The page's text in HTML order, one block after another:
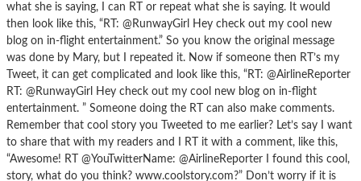
what she is saying, I can RT or repeat what she is saying. It would
then look like this, “RT: @RunwayGirl Hey check out my cool new
blog on in-flight entertainment.” So you know the original message
was done by Mary, but I repeated it. Now if someone then RT’s my
Tweet, it can get complicated and look like this, “RT: @AirlineReporter
RT: @RunwayGirl Hey check out my cool new blog on in-flight
entertainment. ” Someone doing the RT can also make comments.
Remember that cool story you Tweeted to me earlier? Let’s say I want
to share that with my readers and I RT it with a comment, like this,
“Awesome! RT @YouTwitterName: @AirlineReporter I found this cool,
story, what do you think? www.coolstory.com?” Don’t worry if it is